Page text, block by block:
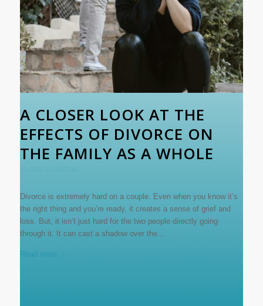
A CLOSER LOOK AT THE
EFFECTS OF DIVORCE ON
THE FAMILY AS A WHOLE
Divorce is extremely hard on a couple. Even when you know it’s
the right thing and you’re ready, it creates a sense of grief and
loss. But, it isn’t just hard for the two people directly going
through it. It can cast a shadow over the…
Read more